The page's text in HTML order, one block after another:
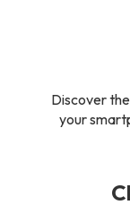
Discover
your